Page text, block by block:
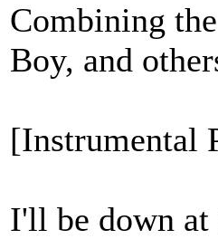
Combining
Boy, and
[Instrumental
I'll be down at